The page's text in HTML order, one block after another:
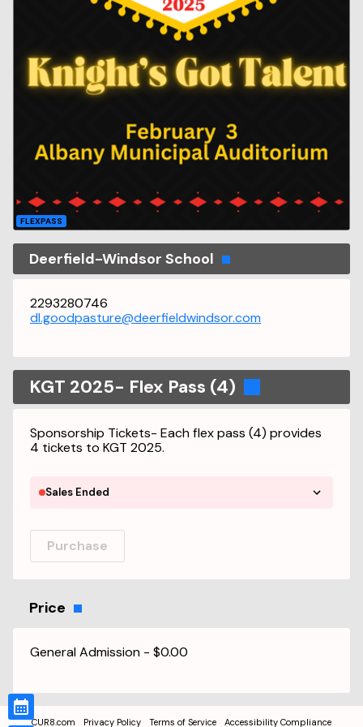
FLEXPASS
Deerfield-Windsor School
2293280746
dl.goodpasture@deerfieldwindsor.com
KGT 2025- Flex Pass (4)
Sponsorship Tickets- Each flex pass (4) provides
4 tickets to KGT 2025.
Sales Ended
Purchase
Price
General Admission - $0.00
CUR8.com Privacy Policy Terms of Service
Accessibility Compliance